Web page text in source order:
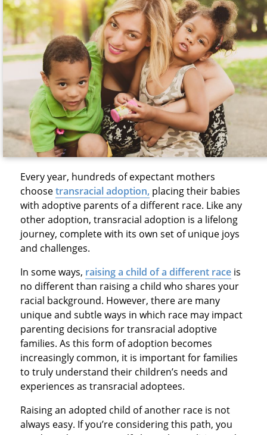
Every year, hundreds of expectant mothers
choosetransracial adoption, placing their babies
with adoptive parents of a different race. Like any
other adoption, transracial adoption is a lifelong
journey, complete with its own set of unique joys
and challenges.
In some ways, raising a child of a different raceis
no different than raising a child who shares your
racial background. However, there are many
unique and subtle ways in which race may impact
parenting decisions for transracial adoptive
families. As this form of adoption becomes
increasingly common, it is important for families
to truly understand their children’s needs and
experiences as transracial adoptees.
Raising an adopted child of another race is not
always easy. If you’re considering this path, you